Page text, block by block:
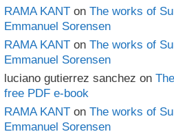
RAMA KANT on The works of
Emmanuel Sorensen
RAMA KANT on The works of
Emmanuel Sorensen
luciano gutierrez sanchez on
free PDF e-book
RAMA KANT on The works of
Emmanuel Sorensen